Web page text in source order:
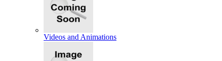
Videos and Animations